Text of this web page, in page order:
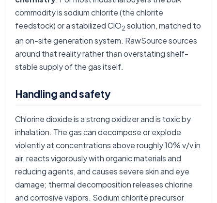
commodity is sodium chlorite (the chlorite
feedstock) or a stabilized ClO2solution, matched to
an on-site generation system. RawSource sources
around that reality rather than overstating shelf-
stable supply of the gas itself.
Handling and safety
Chlorine dioxide is a strong oxidizer and is toxic by
inhalation. The gas can decompose or explode
violently at concentrations above roughly 10% v/v in
air, reacts vigorously with organic materials and
reducing agents, and causes severe skin and eye
damage; thermal decomposition releases chlorine
and corrosive vapors. Sodium chlorite precursor